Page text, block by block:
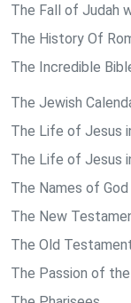
The Fall of Judah
The History Of
The Incredible
The Jewish
The Life of Jesus
The Life of Jesus
The Names of God
The New
The Old
The Passion of